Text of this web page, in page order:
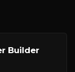
Builder